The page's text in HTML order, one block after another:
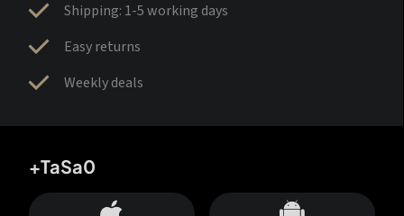
Shipping: 1-5 working days
Easy returns
Weekly deals
+TaSa0